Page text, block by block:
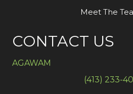
Meet The
CONTACT US
AGAWAM
(413) 233-